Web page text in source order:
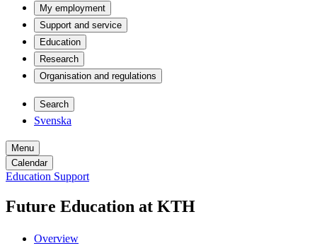
My employment
Support and service
Education
Research
Organisation and regulations
Search
Svenska
Menu
Calendar
Education Support
Future Education at KTH
Overview